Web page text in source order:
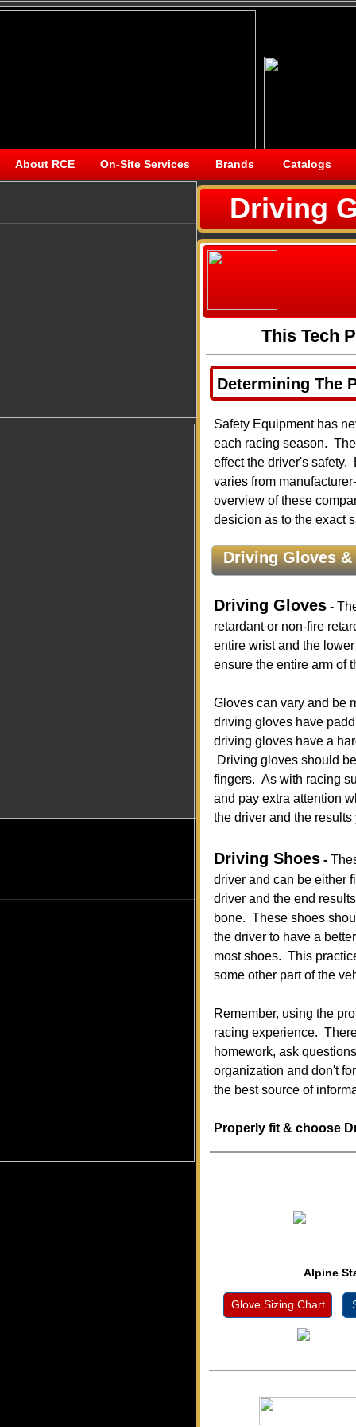
Driving Gloves &
Driving Gloves-
retardant or non-fire
entire wrist and the
ensure the entire arm of
Gloves can vary and be
driving gloves have
driving gloves have a
Driving gloves should
fingers. As with racing
and pay extra attention
the driver and the
Driving Shoes-
driver and can be either
driver and the end
bone. These shoes
the driver to have a
most shoes. This
some other part of the
Remember, using the
racing experience.
homework, ask
organization and don't
the best source of
Properly fit & choose
About RCE On-Site Services Brands Catalogs
Driving
This Tech
Glove Sizing Chart
Alpine
Determining The
Safety Equipment has
each racing season.
effect the driver's safety.
varies from
overview of these
desicion as to the exact